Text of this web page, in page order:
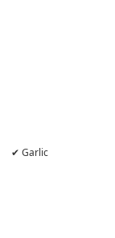
✔ Garlic